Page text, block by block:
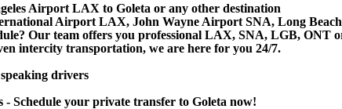
Airport LAX to Goleta or any other destination
Airport LAX, John Wayne Airport SNA, Long
Our team offers you professional LAX, SNA, LGB,
intercity transportation, we are here for you 24/7.
drivers
- Schedule your private transfer to Goleta now!